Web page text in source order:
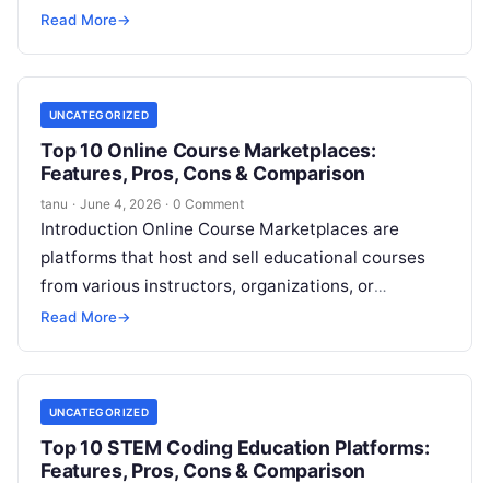
tools allow learners to perform experiments,
Read More→
UNCATEGORIZED
Top 10 Online Course Marketplaces:
Features, Pros, Cons & Comparison
tanu · June 4, 2026 · 0 Comment
Introduction Online Course Marketplaces are
platforms that host and sell educational courses
from various instructors, organizations, or
institutions. These marketplaces provide learners
Read More→
UNCATEGORIZED
Top 10 STEM Coding Education Platforms:
Features, Pros, Cons & Comparison